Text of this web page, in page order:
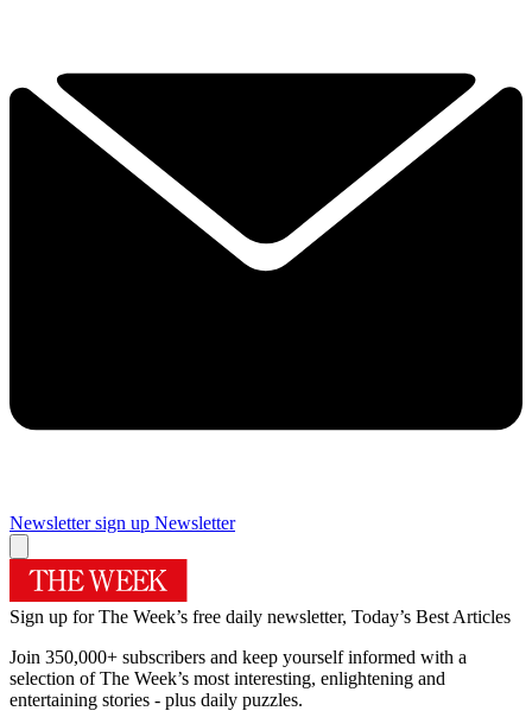
Newsletter sign up Newsletter
Sign up for The Week’s free daily newsletter, Today’s Best Articles
Join 350,000+ subscribers and keep yourself informed with a
selection of The Week’s most interesting, enlightening and
entertaining stories - plus daily puzzles.